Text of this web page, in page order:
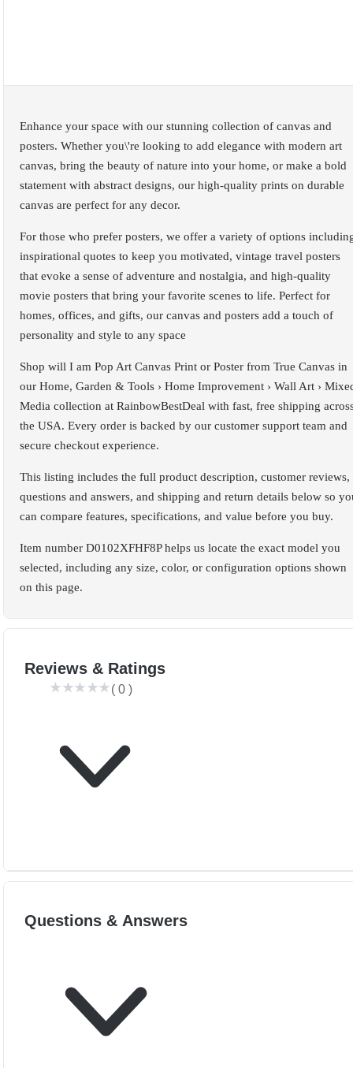
Enhance your space with our stunning collection of canvas and
posters. Whether you\'re looking to add elegance with modern art
canvas, bring the beauty of nature into your home, or make a bold
statement with abstract designs, our high-quality prints on durable
canvas are perfect for any decor.
For those who prefer posters, we offer a variety of options
inspirational quotes to keep you motivated, vintage travel posters
that evoke a sense of adventure and nostalgia, and high-quality
movie posters that bring your favorite scenes to life. Perfect for
homes, offices, and gifts, our canvas and posters add a touch of
personality and style to any space
Shop will I am Pop Art Canvas Print or Poster from True Canvas in
our Home, Garden & Tools › Home Improvement › Wall Art ›
Media collection at RainbowBestDeal with fast, free shipping
the USA. Every order is backed by our customer support team and
secure checkout experience.
This listing includes the full product description, customer reviews,
questions and answers, and shipping and return details below so
can compare features, specifications, and value before you buy.
Item number D0102XFHF8P helps us locate the exact model you
selected, including any size, color, or configuration options shown
on this page.
Reviews & Ratings
( 0 )
Questions & Answers